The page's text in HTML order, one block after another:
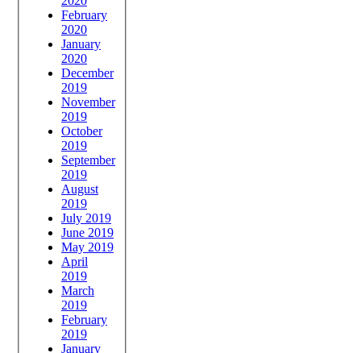
February
2020
January
2020
December
2019
November
2019
October
2019
September
2019
August
2019
July 2019
June 2019
May 2019
April
2019
March
2019
February
2019
January